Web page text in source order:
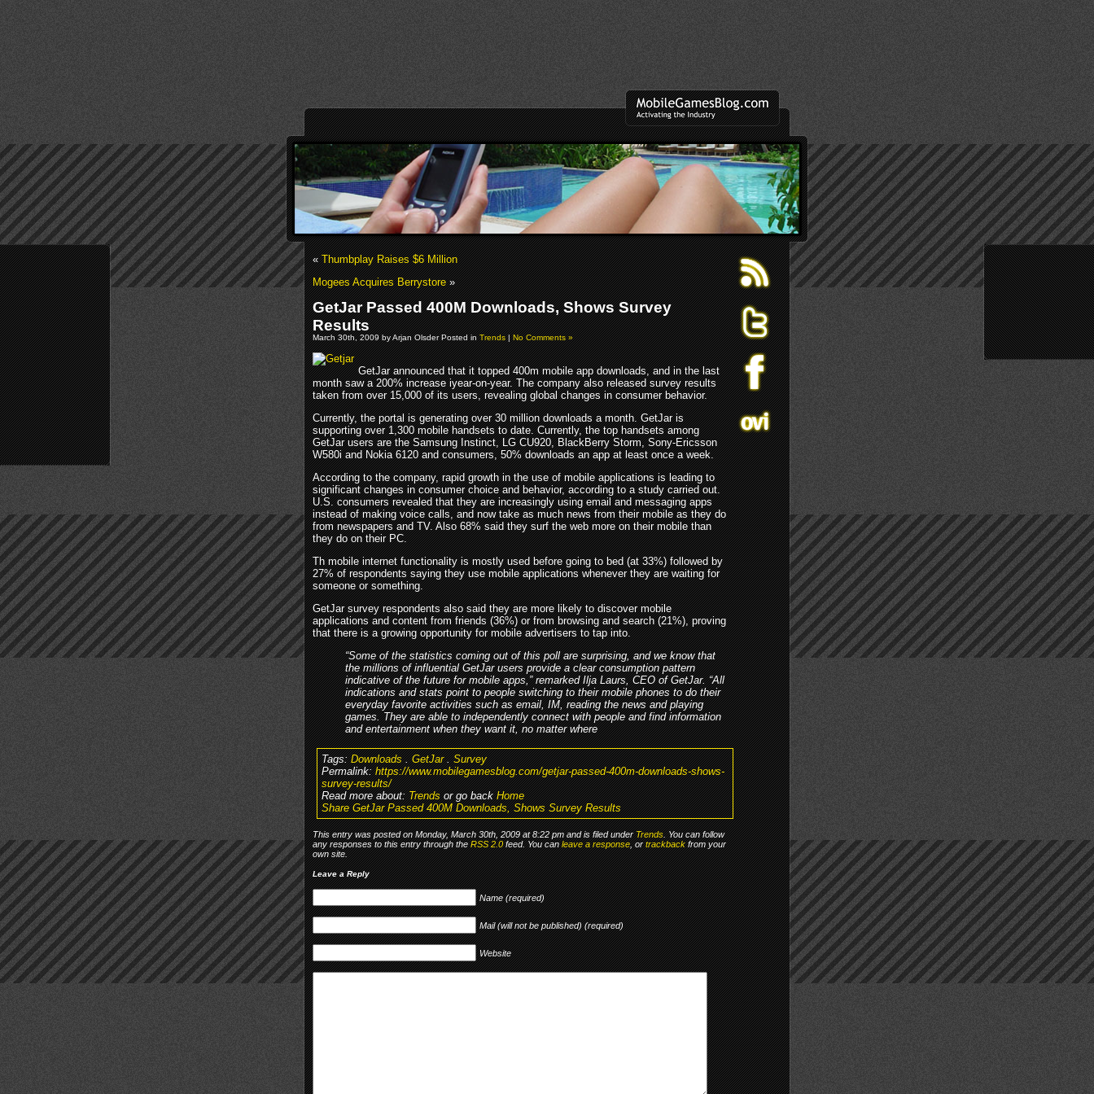
«Thumbplay Raises $6 Million
Mogees Acquires Berrystore»
GetJar Passed 400M Downloads, Shows Survey
Results
March 30th, 2009 by Arjan Olsder Posted inTrends|No Comments »
GetJar announced that it topped 400m mobile app downloads, and in the last
month saw a 200% increase iyear-on-year. The company also released survey results
taken from over 15,000 of its users, revealing global changes in consumer behavior.
Currently, the portal is generating over 30 million downloads a month. GetJar is
supporting over 1,300 mobile handsets to date. Currently, the top handsets among
GetJar users are the Samsung Instinct, LG CU920, BlackBerry Storm, Sony-Ericsson
W580i and Nokia 6120 and consumers, 50% downloads an app at least once a week.
According to the company, rapid growth in the use of mobile applications is leading to
significant changes in consumer choice and behavior, according to a study carried out.
U.S. consumers revealed that they are increasingly using email and messaging apps
instead of making voice calls, and now take as much news from their mobile as they do
from newspapers and TV. Also 68% said they surf the web more on their mobile than
they do on their PC.
Th mobile internet functionality is mostly used before going to bed (at 33%) followed by
27% of respondents saying they use mobile applications whenever they are waiting for
someone or something.
GetJar survey respondents also said they are more likely to discover mobile
applications and content from friends (36%) or from browsing and search (21%), proving
that there is a growing opportunity for mobile advertisers to tap into.
“Some of the statistics coming out of this poll are surprising, and we know that
the millions of influential GetJar users provide a clear consumption pattern
indicative of the future for mobile apps,” remarked Ilja Laurs, CEO of GetJar. “All
indications and stats point to people switching to their mobile phones to do their
everyday favorite activities such as email, IM, reading the news and playing
games. They are able to independently connect with people and find information
and entertainment when they want it, no matter where
Tags:Downloads.GetJar.Survey
Permalink:https://www.mobilegamesblog.com/getjar-passed-400m-downloads-shows-
survey-results/
Read more about:Trendsor go backHome
Share GetJar Passed 400M Downloads, Shows Survey Results
This entry was posted on Monday, March 30th, 2009 at 8:22 pm and is filed underTrends. You can follow
any responses to this entry through theRSS 2.0feed. You canleave a response, ortrackbackfrom your
own site.
Leave a Reply
Name (required)
Mail (will not be published) (required)
Website